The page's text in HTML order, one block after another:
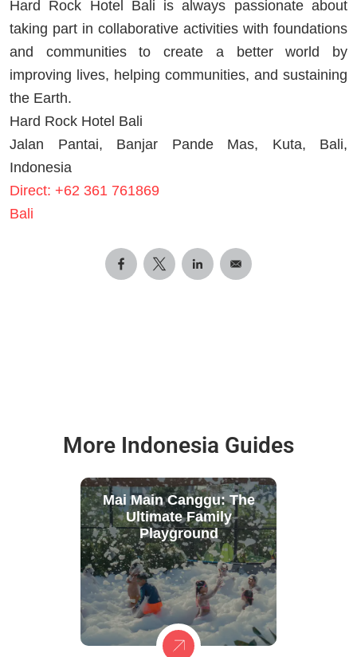
Hard Rock Hotel Bali is always passionate about
taking part in collaborative activities with foundations
and communities to create a better world by
improving lives, helping communities, and sustaining
the Earth.
Hard Rock Hotel Bali
Jalan Pantai, Banjar Pande Mas, Kuta, Bali,
Indonesia
Direct: +62 361 761869
Bali
More Indonesia Guides
Mai Main Canggu: The
Ultimate Family
Playground